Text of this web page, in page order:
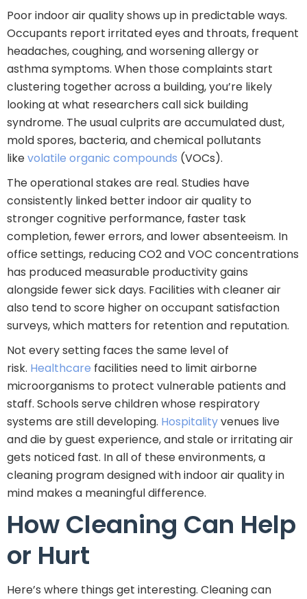
Poor indoor air quality shows up in predictable ways.
Occupants report irritated eyes and throats, frequent
headaches, coughing, and worsening allergy or
asthma symptoms. When those complaints start
clustering together across a building, you’re likely
looking at what researchers call sick building
syndrome. The usual culprits are accumulated dust,
mold spores, bacteria, and chemical pollutants
likevolatile organic compounds (VOCs).
The operational stakes are real. Studies have
consistently linked better indoor air quality to
stronger cognitive performance, faster task
completion, fewer errors, and lower absenteeism. In
office settings, reducing CO2 and VOC concentrations
has produced measurable productivity gains
alongside fewer sick days. Facilities with cleaner air
also tend to score higher on occupant satisfaction
surveys, which matters for retention and reputation.
Not every setting faces the same level of
risk. Healthcare facilities need to limit airborne
microorganisms to protect vulnerable patients and
staff. Schools serve children whose respiratory
systems are still developing. Hospitalityvenues live
and die by guest experience, and stale or irritating air
gets noticed fast. In all of these environments, a
cleaning program designed with indoor air quality in
mind makes a meaningful difference.
How Cleaning Can Help
or Hurt
Here’s where things get interesting. Cleaning can